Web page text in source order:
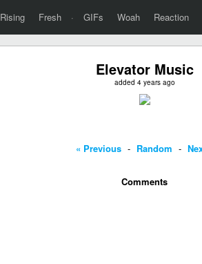
Rising Fresh · GIFs Woah Reaction
Elevator Music
added 4 years ago
« Previous - Random -
Comments